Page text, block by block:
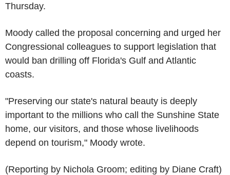
Thursday.
Moody called the proposal concerning and urged her
Congressional colleagues to support legislation that
would ban drilling off Florida's Gulf and Atlantic
coasts.
"Preserving our state's natural beauty is deeply
important to the millions who call the Sunshine State
home, our visitors, and those whose livelihoods
depend on tourism," Moody wrote.
(Reporting by Nichola Groom; editing by Diane Craft)